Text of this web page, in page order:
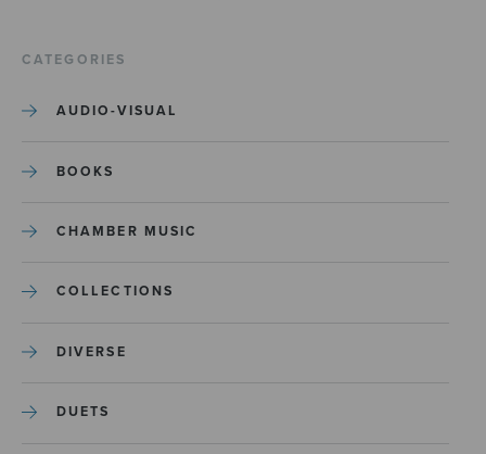
CATEGORIES
AUDIO-VISUAL
BOOKS
CHAMBER MUSIC
COLLECTIONS
DIVERSE
DUETS